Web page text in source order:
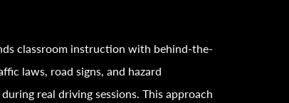
classroom instruction with behind-the-
laws, road signs, and hazard
real driving sessions. This approach